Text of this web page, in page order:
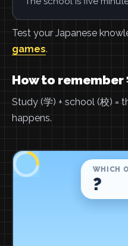
Test your Japanese
games.
How to remember
Study (学) + school (校) =
happens.